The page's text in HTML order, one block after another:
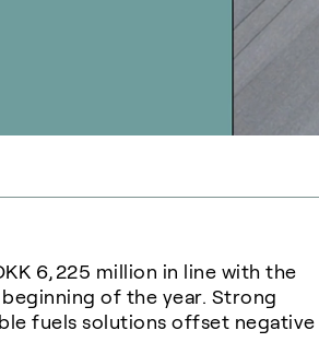
6,225 million in line with the
of the year. Strong
fuels solutions offset negative